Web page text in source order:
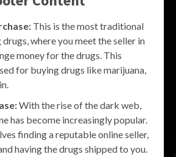
This is the most traditional
where you meet the seller in
money for the drugs. This
for buying drugs like marijuana,
With the rise of the dark web,
has become increasingly popular.
finding a reputable online seller,
having the drugs shipped to you.